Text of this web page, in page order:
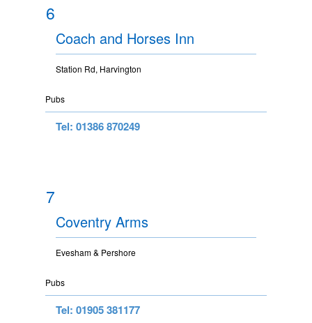
6
Coach and Horses Inn
Station Rd, Harvington
Pubs
Tel: 01386 870249
7
Coventry Arms
Evesham & Pershore
Pubs
Tel: 01905 381177